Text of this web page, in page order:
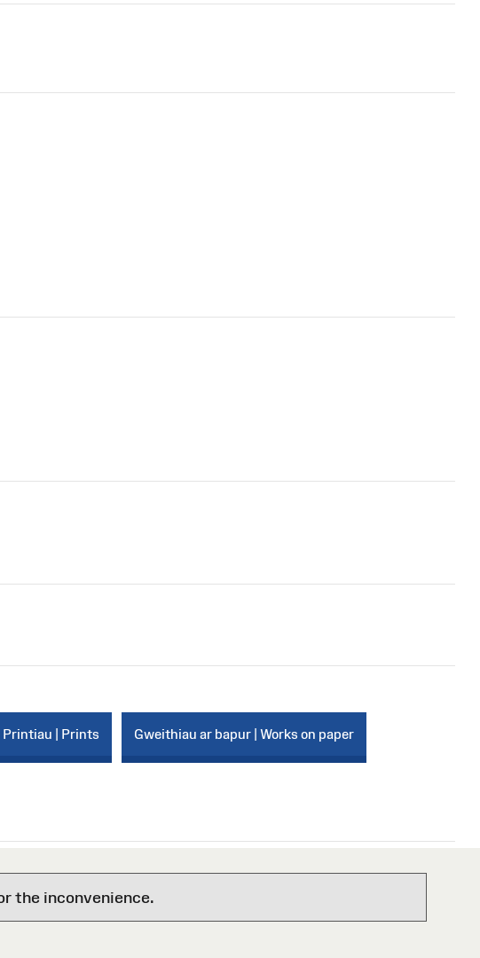
Printiau | Prints Gweithiau ar bapur | Works on paper
the inconvenience.